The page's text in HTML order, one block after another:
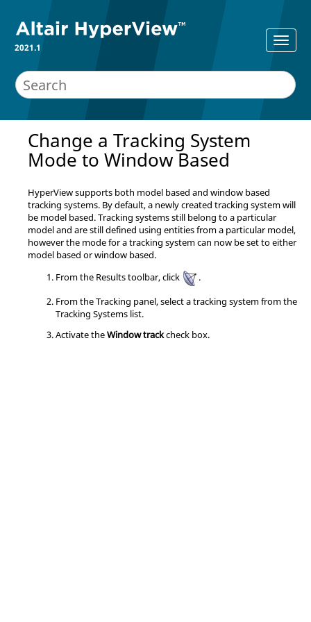
2021.1
Change a Tracking System
Mode to Window Based
HyperViewsupports both model based and window based
tracking systems. By default, a newly created tracking system will
be model based. Tracking systems still belong to a particular
model and are still defined using entities from a particular model,
however the mode for a tracking system can now be set to either
model based or window based.
From the Results toolbar, click
.
From the Tracking panel, select a tracking system from the
Tracking Systems list.
Activate theWindow trackcheck box.